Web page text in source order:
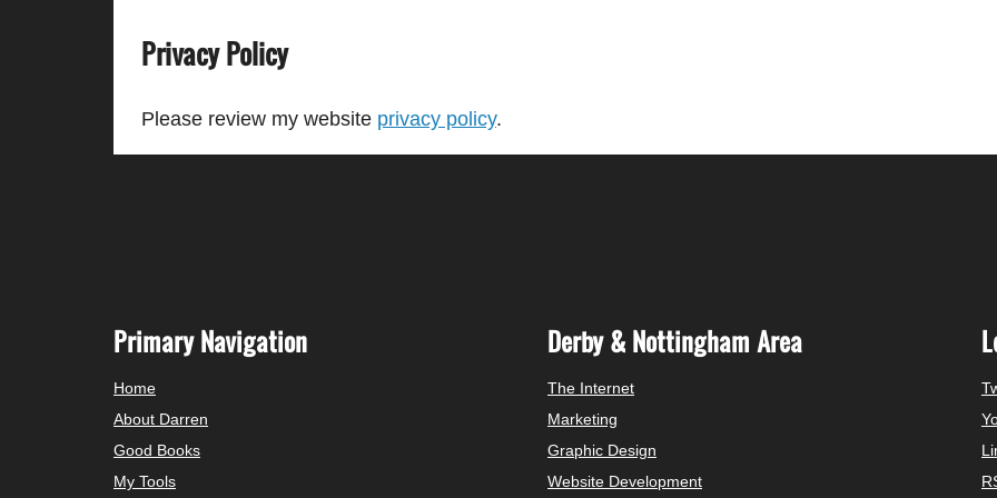
Privacy Policy
Please review my website privacy policy.
Primary Navigation
Home
About Darren
Good Books
My Tools
Derby & Nottingham Area
The Internet
Marketing
Graphic Design
Website Development